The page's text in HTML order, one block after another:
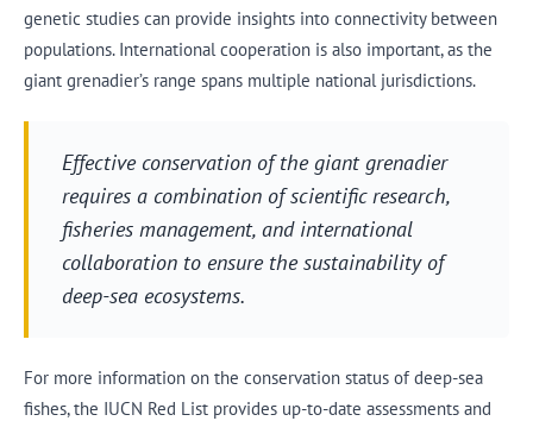
genetic studies can provide insights into connectivity between
populations. International cooperation is also important, as the
giant grenadier’s range spans multiple national jurisdictions.
Effective conservation of the giant grenadier
requires a combination of scientific research,
fisheries management, and international
collaboration to ensure the sustainability of
deep-sea ecosystems.
For more information on the conservation status of deep-sea
fishes, the IUCN Red List provides up-to-date assessments and